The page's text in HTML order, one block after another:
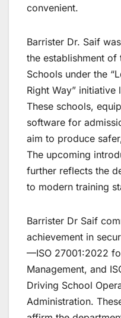
convenient.
Barrister Dr. Saif
the establishment of
Schools under the
Right Way”
These schools,
software for
aim to produce
The upcoming
further reflects the
to modern training
Barrister Dr Saif
achievement in
—ISO 27001:2022
Management, and
Driving School
Administration.